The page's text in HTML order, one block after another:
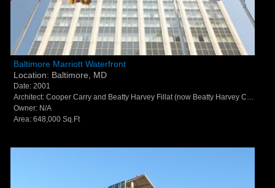
Baltimore Marriott Waterfront - Baltimore, MD
Baltimore Marriott Waterfront
Location: Baltimore, MD
Date: 2001
Architect: Cooper Carry and Beatty Harvey Fillat (now Beatty Harvey Coco Architects and Peter Fillat Architects)
Owner: N/A
Area: 648,000 Sq.Ft